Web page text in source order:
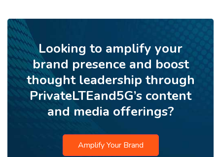
Looking to amplify your
brand presence and boost
thought leadership through
PrivateLTEand5G’s content
and media offerings?
Amplify Your Brand